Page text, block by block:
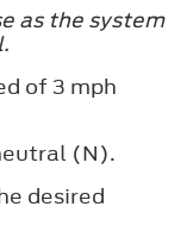
as the system
of 3 mph
(N).
desired